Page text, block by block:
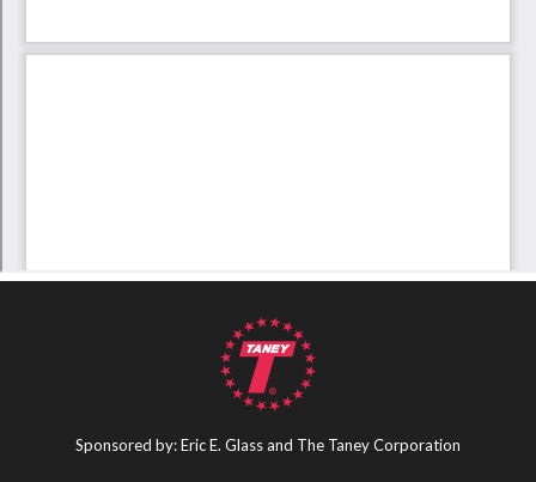
Sponsored by: Eric E. Glass and The Taney Corporation